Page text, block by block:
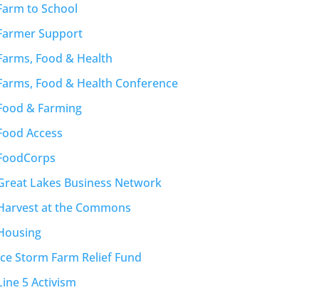
to School
Support
Food & Health
Food & Health Conference
& Farming
Access
Lakes Business Network
at the Commons
Storm Farm Relief Fund
5 Activism